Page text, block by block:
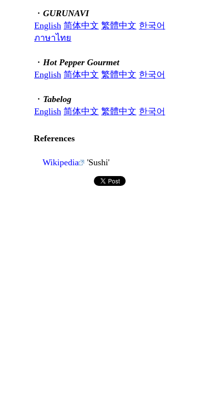
・ GURUNAVI
English 简体中文 繁體中文 한국어
ภาษาไทย
・ Hot Pepper Gourmet
English 简体中文 繁體中文 한국어
・ Tabelog
English 简体中文 繁體中文 한국어
References
Wikipedia 'Sushi'